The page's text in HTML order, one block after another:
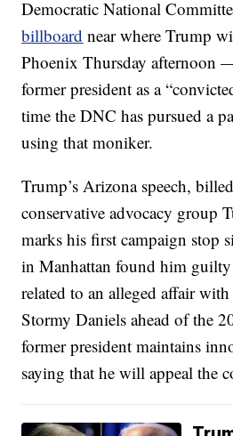
Democratic National
billboard near where Trump
Phoenix Thursday afternoon
former president as a
time the DNC has pursued a
using that moniker.
Trump’s Arizona speech,
conservative advocacy group
marks his first campaign stop
in Manhattan found him
related to an alleged affair
Stormy Daniels ahead of the
former president maintains
saying that he will appeal the